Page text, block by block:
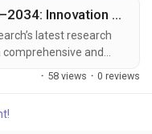
Battery Market Forecast 2026–2034: Innovation Driving Electrification
latest research
and
Designed for
projections. In a
· 58 views · 0 reviews